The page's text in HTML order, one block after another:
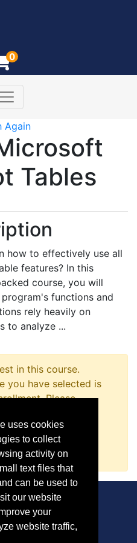
0
Community College
Toggle navigation
Again
Tables
how to effectively use all
features? In this
course, you will
functions and
rely heavily on
to analyze ...
in this course.
you have selected is
Please
enrollment opens.
uses cookies
to collect
activity on
text files that
can be used to
our website
your
website traffic,